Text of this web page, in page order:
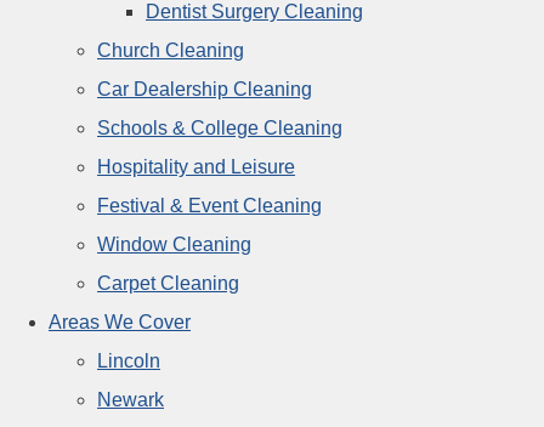
Dentist Surgery Cleaning
Church Cleaning
Car Dealership Cleaning
Schools & College Cleaning
Hospitality and Leisure
Festival & Event Cleaning
Window Cleaning
Carpet Cleaning
Areas We Cover
Lincoln
Newark